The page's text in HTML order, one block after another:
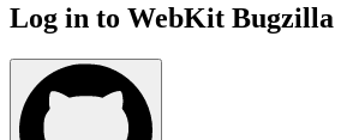
Log in to WebKit Bugzilla